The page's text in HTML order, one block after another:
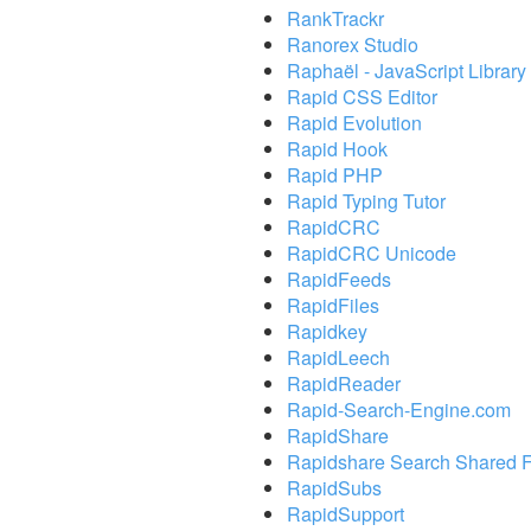
RankTrackr
Ranorex Studio
Raphaël - JavaScript Library
Rapid CSS Editor
Rapid Evolution
Rapid Hook
Rapid PHP
Rapid Typing Tutor
RapidCRC
RapidCRC Unicode
RapidFeeds
RapidFiles
Rapidkey
RapidLeech
RapidReader
Rapid-Search-Engine.com
RapidShare
Rapidshare Search Shared
RapidSubs
RapidSupport